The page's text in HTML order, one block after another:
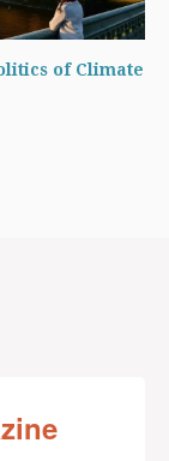
of Climate